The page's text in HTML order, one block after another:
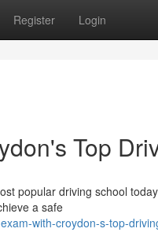
Register Login
Top
popular driving school
a safe
with-croydon-s-top-